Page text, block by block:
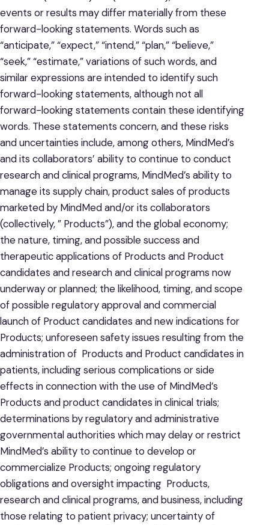
events or results may differ materially from these
forward-looking statements. Words such as
“anticipate,” “expect,” “intend,” “plan,” “believe,”
“seek,” “estimate,” variations of such words, and
similar expressions are intended to identify such
forward-looking statements, although not all
forward-looking statements contain these identifying
words. These statements concern, and these risks
and uncertainties include, among others, MindMed’s
and its collaborators’ ability to continue to conduct
research and clinical programs, MindMed’s ability to
manage its supply chain, product sales of products
marketed by MindMed and/or its collaborators
(collectively, ” Products”), and the global economy;
the nature, timing, and possible success and
therapeutic applications of Products and Product
candidates and research and clinical programs now
underway or planned; the likelihood, timing, and scope
of possible regulatory approval and commercial
launch of Product candidates and new indications for
Products; unforeseen safety issues resulting from the
administration of Products and Product candidates in
patients, including serious complications or side
effects in connection with the use of MindMed’s
Products and product candidates in clinical trials;
determinations by regulatory and administrative
governmental authorities which may delay or restrict
MindMed’s ability to continue to develop or
commercialize Products; ongoing regulatory
obligations and oversight impacting Products,
research and clinical programs, and business, including
those relating to patient privacy; uncertainty of